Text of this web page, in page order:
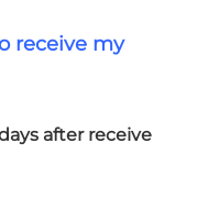
receive my
after receive